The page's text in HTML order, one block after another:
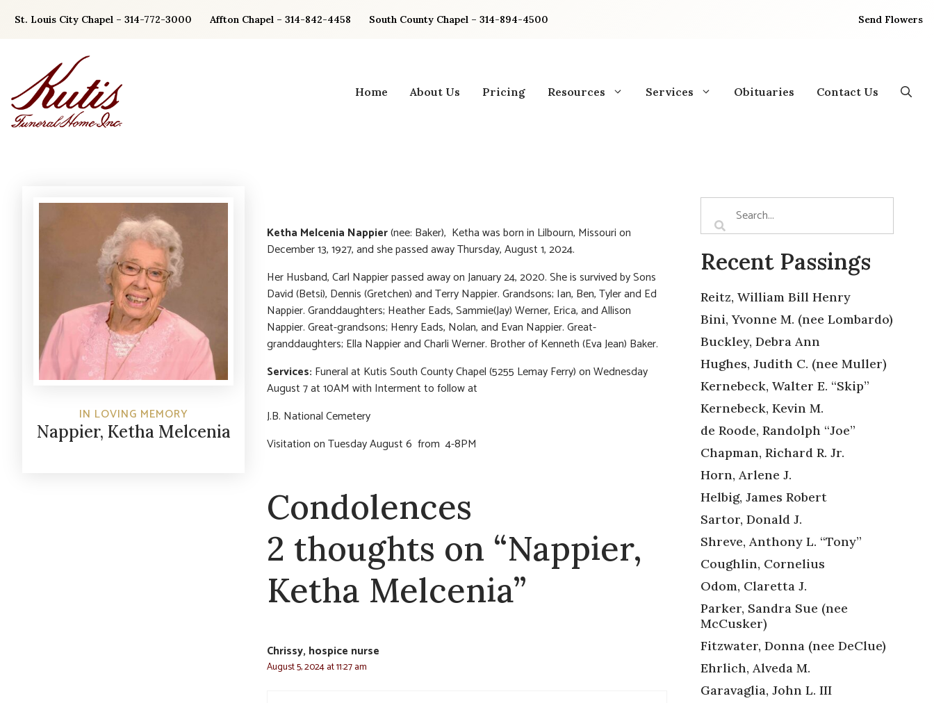
St. Louis City Chapel – 314-772-3000 Affton Chapel – 314-842-4458 South County Chapel – 314-894-4500 Send Flowers
Home About Us Pricing Resources Services Obituaries Contact Us
IN LOVING MEMORY
Nappier, Ketha Melcenia
Ketha Melcenia Nappier(nee: Baker), Ketha was born in Lilbourn, Missouri on
December 13, 1927, and she passed away Thursday, August 1, 2024.
Her Husband, Carl Nappier passed away on January 24, 2020. She is survived by Sons
David (Betsi), Dennis (Gretchen) and Terry Nappier. Grandsons; Ian, Ben, Tyler and Ed
Nappier. Granddaughters; Heather Eads, Sammie(Jay) Werner, Erica, and Allison
Nappier. Great-grandsons; Henry Eads, Nolan, and Evan Nappier. Great-
granddaughters; Ella Nappier and Charli Werner. Brother of Kenneth (Eva Jean) Baker.
Services: Funeral at Kutis South County Chapel (5255 Lemay Ferry) on Wednesday
August 7 at 10AM with Interment to follow at
J.B. National Cemetery
Visitation on Tuesday August 6 from 4-8PM
Condolences
2 thoughts on “Nappier,
Ketha Melcenia”
Chrissy, hospice nurse
August 5, 2024 at 11:27 am
Recent Passings
Reitz, William Bill Henry
Bini, Yvonne M. (nee Lombardo)
Buckley, Debra Ann
Hughes, Judith C. (nee Muller)
Kernebeck, Walter E. “Skip”
Kernebeck, Kevin M.
de Roode, Randolph “Joe”
Chapman, Richard R. Jr.
Horn, Arlene J.
Helbig, James Robert
Sartor, Donald J.
Shreve, Anthony L. “Tony”
Coughlin, Cornelius
Odom, Claretta J.
Parker, Sandra Sue (nee
McCusker)
Fitzwater, Donna (nee DeClue)
Ehrlich, Alveda M.
Garavaglia, John L. III